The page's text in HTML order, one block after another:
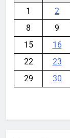
1
2
8
9
15
16
22
23
29
30